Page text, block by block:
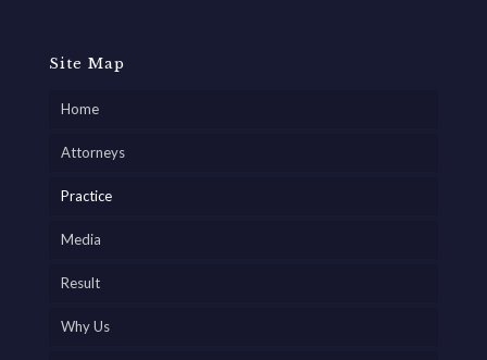
Site Map
Home
Attorneys
Practice
Media
Result
Why Us